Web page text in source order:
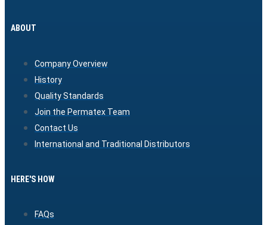
ABOUT
Company Overview
History
Quality Standards
Join the Permatex Team
Contact Us
International and Traditional Distributors
HERE'S HOW
FAQs